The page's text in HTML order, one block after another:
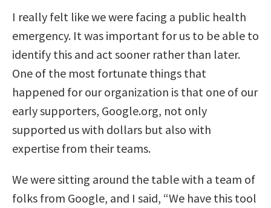
I really felt like we were facing a public health
emergency. It was important for us to be able to
identify this and act sooner rather than later.
One of the most fortunate things that
happened for our organization is that one of our
early supporters, Google.org, not only
supported us with dollars but also with
expertise from their teams.
We were sitting around the table with a team of
folks from Google, and I said, “We have this tool